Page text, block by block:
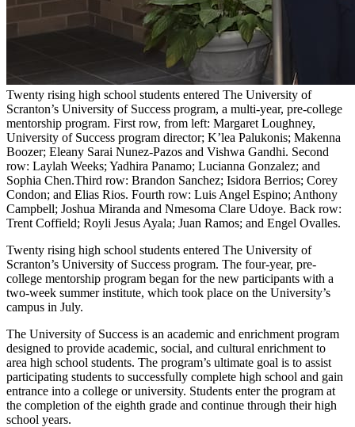
Twenty rising high school students entered The University of
Scranton’s University of Success program, a multi-year, pre-college
mentorship program. First row, from left: Margaret Loughney,
University of Success program director; K’lea Palukonis; Makenna
Boozer; Eleany Sarai Nunez-Pazos and Vishwa Gandhi. Second
row: Laylah Weeks; Yadhira Panamo; Lucianna Gonzalez; and
Sophia Chen.Third row: Brandon Sanchez; Isidora Berrios; Corey
Condon; and Elias Rios. Fourth row: Luis Angel Espino; Anthony
Campbell; Joshua Miranda and Nmesoma Clare Udoye. Back row:
Trent Coffield; Royli Jesus Ayala; Juan Ramos; and Engel Ovalles.
Twenty rising high school students entered The University of
Scranton’s University of Success program. The four-year, pre-
college mentorship program began for the new participants with a
two-week summer institute, which took place on the University’s
campus in July.
The University of Success is an academic and enrichment program
designed to provide academic, social, and cultural enrichment to
area high school students. The program’s ultimate goal is to assist
participating students to successfully complete high school and gain
entrance into a college or university. Students enter the program at
the completion of the eighth grade and continue through their high
school years.